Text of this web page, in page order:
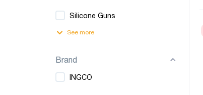
Silicone Guns
See more
Brand
INGCO